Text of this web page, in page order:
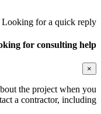
Looking for a quick reply?
for consulting help
×
the project when you
a contractor, including: